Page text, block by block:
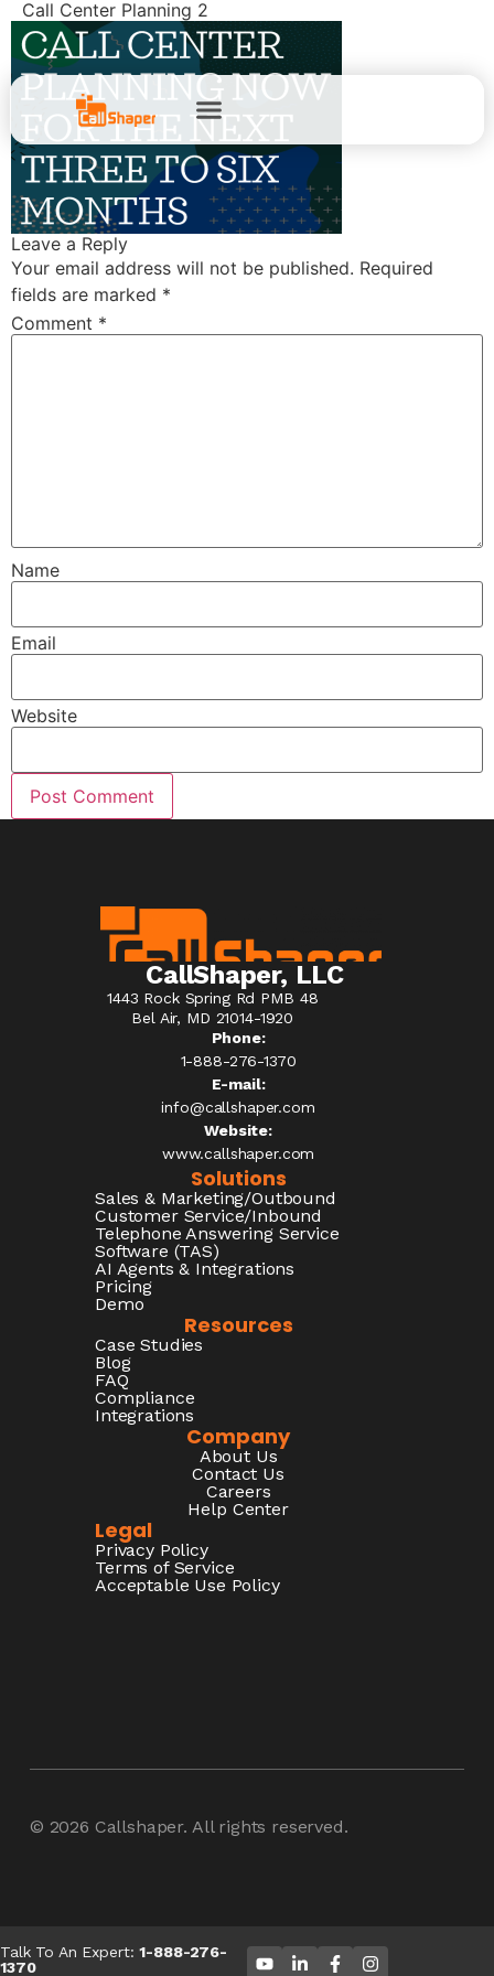
Call Center Planning 2
Leave a Reply
Your email address will not be published. Required
fields are marked *
Comment *
Name
Email
Website
CallShaper, LLC
1443 Rock Spring Rd PMB 48
Bel Air, MD 21014-1920
Phone:
1-888-276-1370​
E-mail:
info@callshaper.com
Website:
www.callshaper.com
Solutions
Sales & Marketing/Outbound
Customer Service/Inbound
Telephone Answering Service
Software (TAS)
AI Agents & Integrations
Pricing
Demo
Resources
Case Studies
Blog
FAQ
Compliance
Integrations
Company
About Us
Contact Us
Careers
Help Center
Legal
Privacy Policy
Terms of Service
Acceptable Use Policy
© 2026 Callshaper. All rights reserved.
Talk To An Expert:1-888-276-
1370